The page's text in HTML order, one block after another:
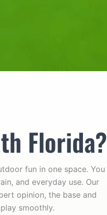
Florida?
fun in one space. You
and everyday use. Our
opinion, the base and
smoothly.